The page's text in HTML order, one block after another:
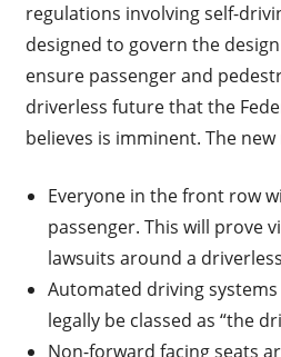
regulations involving self-
designed to govern the
ensure passenger and
driverless future that the
believes is imminent. The
Everyone in the front row
passenger. This will prove
lawsuits around a
Automated driving
legally be classed as “the
Non-forward facing seats